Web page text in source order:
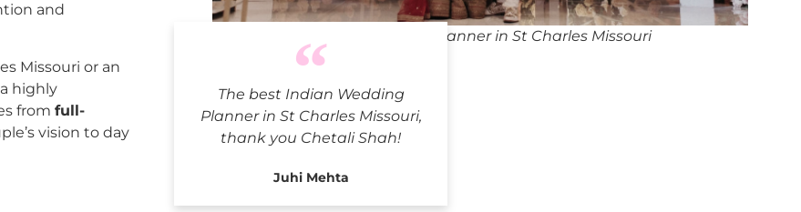
and
Missouri or an
highly
from full-
vision to day
The best Indian Wedding
Planner in St Charles Missouri,
thank you Chetali Shah!
Juhi Mehta
Indian Wedding Planner in St Charles Missouri